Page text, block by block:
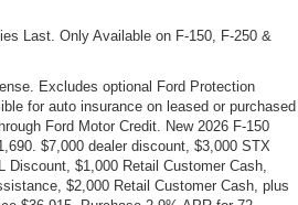
Last. Only Available on F-150, F-250 &
Excludes optional Ford Protection
for auto insurance on leased or purchased
Ford Motor Credit. New 2026 F-150
$7,000 dealer discount, $3,000 STX
Discount, $1,000 Retail Customer Cash,
$2,000 Retail Customer Cash, plus